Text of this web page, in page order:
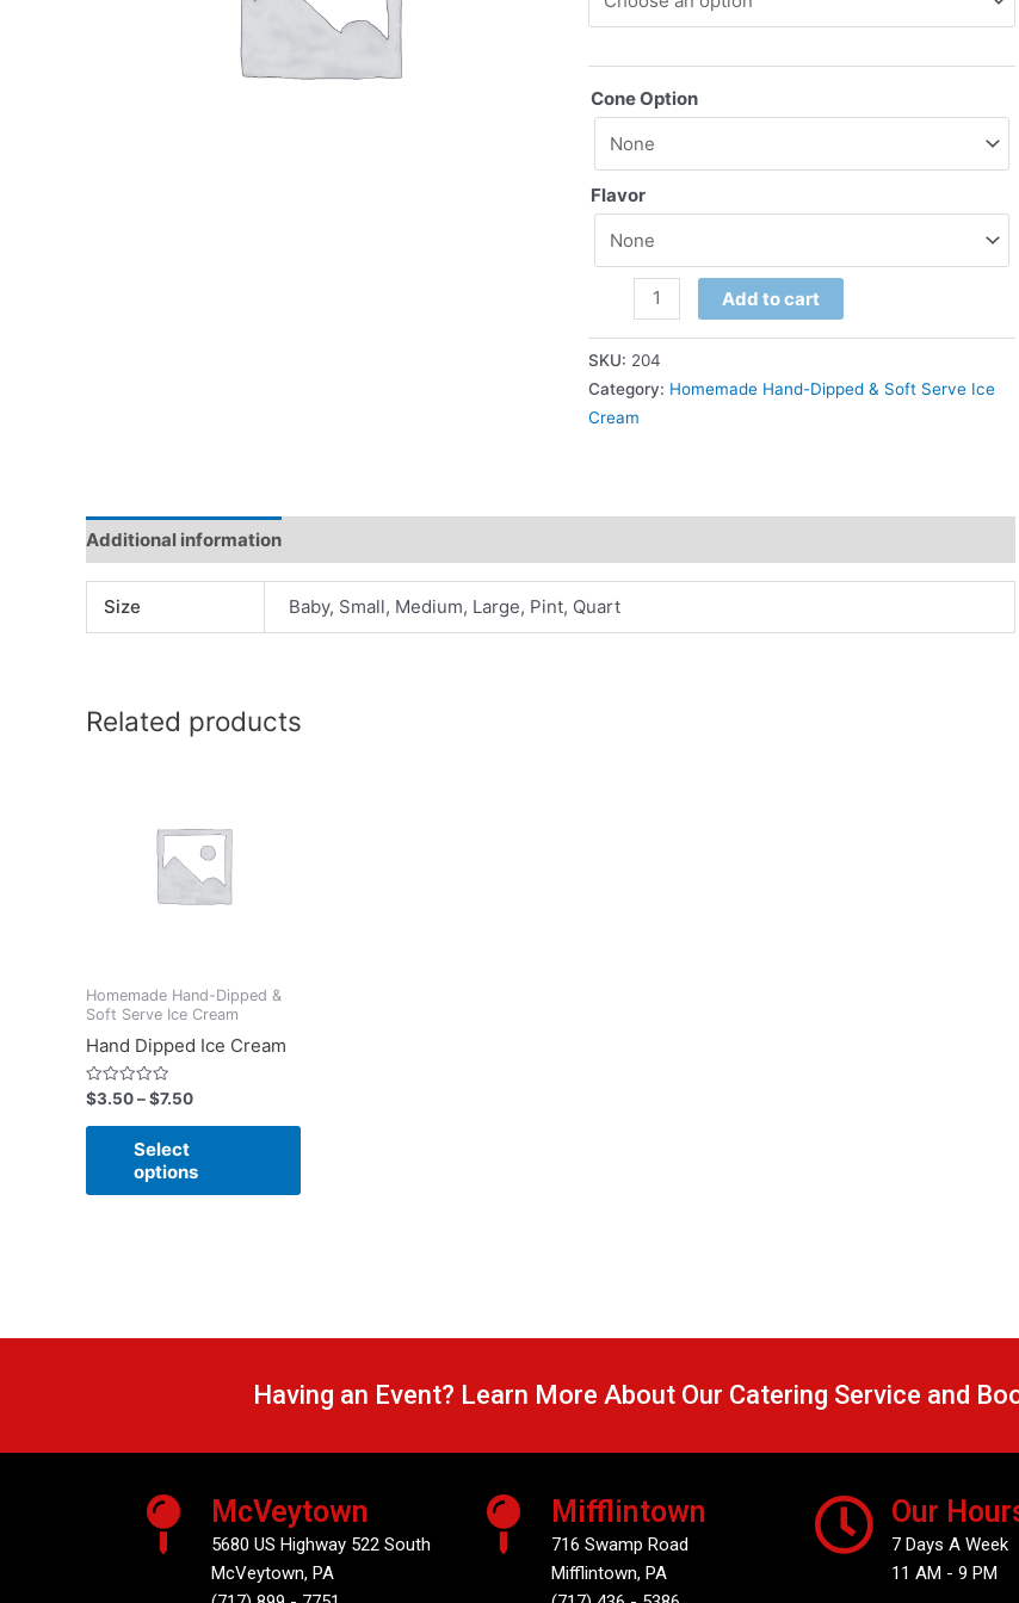
Cone Option
Flavor
Add to cart
SKU: 204
Category: Homemade Hand-Dipped & Soft Serve Ice
Cream
Additional information
Size Baby, Small, Medium, Large, Pint, Quart
Related products
Homemade Hand-Dipped &
Soft Serve Ice Cream
Hand Dipped Ice Cream
Rated
0
out
$3.50–$7.50
Select
options
Having an Event? Learn More About Our Catering Service and
McVeytown
5680 US Highway 522 South
McVeytown, PA
Mifflintown
716 Swamp Road
Mifflintown, PA
Our
7 Days A Week
11 AM - 9 PM